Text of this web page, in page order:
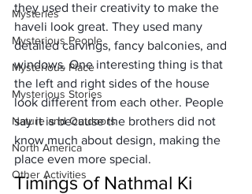
Mysteries
Mysterious People
Mysterious Place
Mysterious Stories
Nature and Outdoors
North America
Other Activities
they used their creativity to make the
haveli look great. They used many
detailed carvings, fancy balconies, and
windows. One interesting thing is that
the left and right sides of the house
look different from each other. People
say it is because the brothers did not
know much about design, making the
place even more special.
Timings of Nathmal Ki